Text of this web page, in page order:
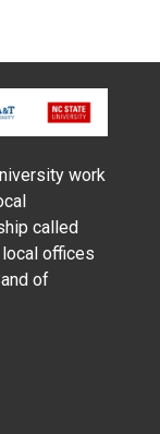
work
called
offices
of